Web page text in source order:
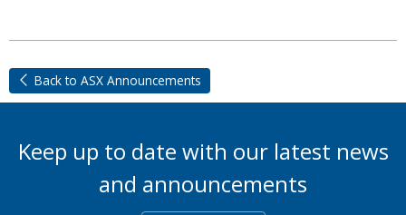
Back to ASX Announcements
Keep up to date with our latest news
and announcements